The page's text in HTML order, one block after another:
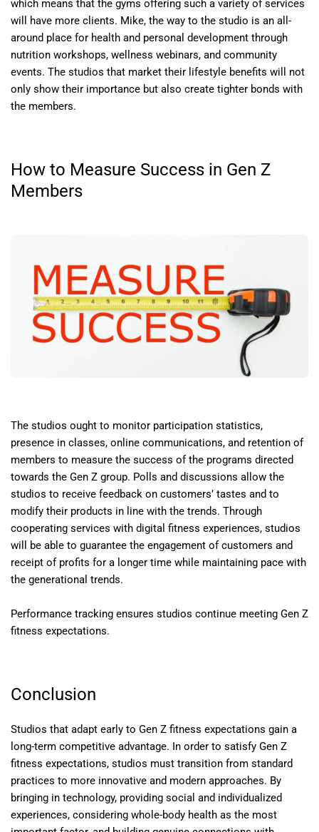
which means that the gyms offering such a variety of services
will have more clients. Mike, the way to the studio is an all-
around place for health and personal development through
nutrition workshops, wellness webinars, and community
events. The studios that market their lifestyle benefits will not
only show their importance but also create tighter bonds with
the members.
How to Measure Success in Gen Z
Members
The studios ought to monitor participation statistics,
presence in classes, online communications, and retention of
members to measure the success of the programs directed
towards the Gen Z group. Polls and discussions allow the
studios to receive feedback on customers’ tastes and to
modify their products in line with the trends. Through
cooperating services with digital fitness experiences, studios
will be able to guarantee the engagement of customers and
receipt of profits for a longer time while maintaining pace with
the generational trends.
Performance tracking ensures studios continue meeting Gen Z
fitness expectations.
Conclusion
Studios that adapt early to Gen Z fitness expectations gain a
long-term competitive advantage. In order to satisfy Gen Z
fitness expectations, studios must transition from standard
practices to more innovative and modern approaches. By
bringing in technology, providing social and individualized
experiences, considering whole-body health as the most